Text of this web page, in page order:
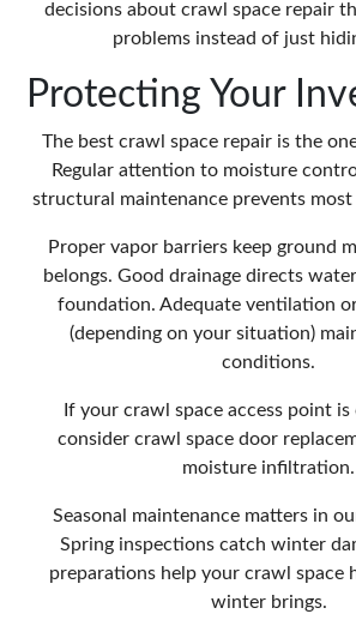
decisions about crawl space repair
problems instead of just
Protecting Your
The best crawl space repair is the
Regular attention to moisture
structural maintenance prevents most
Proper vapor barriers keep ground
belongs. Good drainage directs
foundation. Adequate ventilation
(depending on your situation)
conditions.
If your crawl space access point
consider crawl space door
moisture infiltration.
Seasonal maintenance matters in
Spring inspections catch winter
preparations help your crawl space
winter brings.